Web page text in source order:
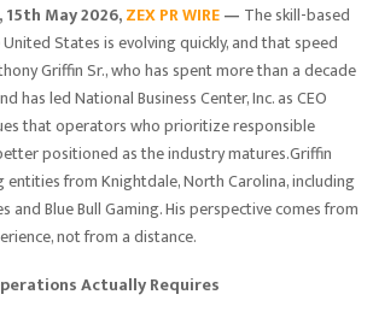
May 2026,ZEX PR WIRE— The skill-based
States is evolving quickly, and that speed
Griffin Sr., who has spent more than a decade
has led National Business Center, Inc. as CEO
that operators who prioritize responsible
positioned as the industry matures.Griffin
entities from Knightdale, North Carolina, including
and Blue Bull Gaming. His perspective comes from
not from a distance.
Actually Requires